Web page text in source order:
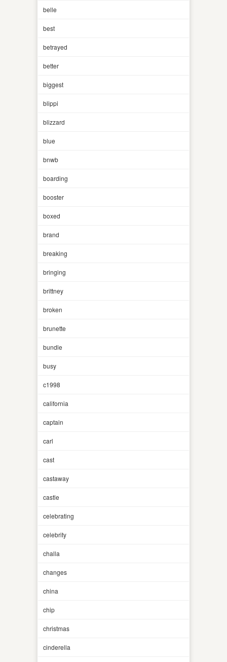
belle
best
betrayed
better
biggest
blippi
blizzard
blue
bnwb
boarding
booster
boxed
brand
breaking
bringing
brittney
broken
brunette
bundle
busy
c1998
california
captain
carl
cast
castaway
castle
celebrating
celebrity
challa
changes
china
chip
christmas
cinderella